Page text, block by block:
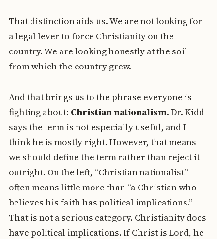
That distinction aids us. We are not looking for
a legal lever to force Christianity on the
country. We are looking honestly at the soil
from which the country grew.
And that brings us to the phrase everyone is
fighting about: Christian nationalism. Dr. Kidd
says the term is not especially useful, and I
think he is mostly right. However, that means
we should define the term rather than reject it
outright. On the left, “Christian nationalist”
often means little more than “a Christian who
believes his faith has political implications.”
That is not a serious category. Christianity does
have political implications. If Christ is Lord, he